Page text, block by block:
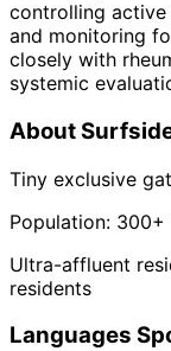
controlling
and monitoring
closely with
systemic
About
Tiny exclusive
Population: 300+
Ultra-affluent
residents
Languages